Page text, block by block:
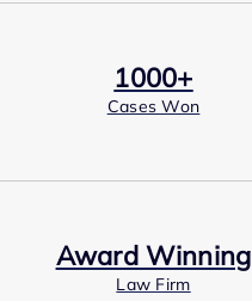
1000+
Cases Won
Award Winning
Law Firm